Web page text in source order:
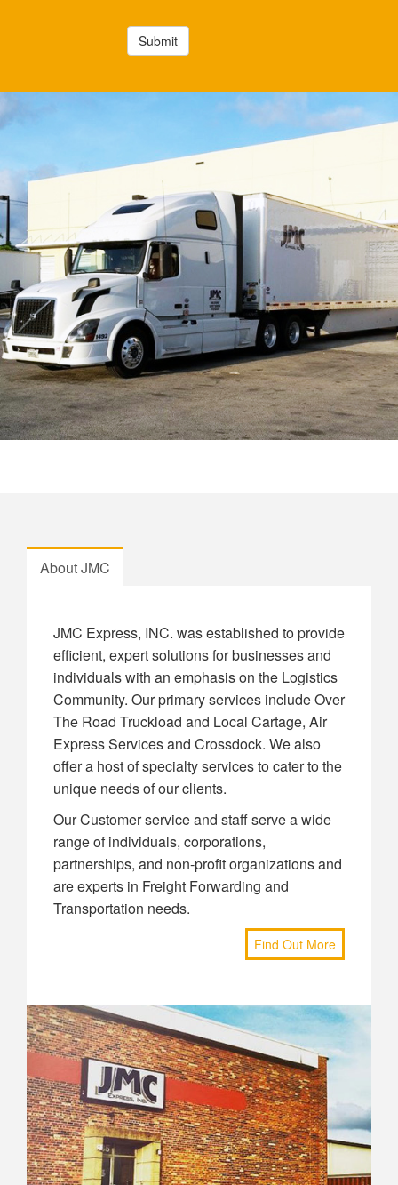
Submit
About JMC
JMC Express, INC. was established to provide
efficient, expert solutions for businesses and
individuals with an emphasis on the Logistics
Community. Our primary services include Over
The Road Truckload and Local Cartage, Air
Express Services and Crossdock. We also
offer a host of specialty services to cater to the
unique needs of our clients.
Our Customer service and staff serve a wide
range of individuals, corporations,
partnerships, and non-profit organizations and
are experts in Freight Forwarding and
Transportation needs.
Find Out More